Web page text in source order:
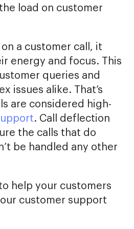
load on customer
a customer call, it
energy and focus. This
queries and
issues alike. That’s
are considered high-
. Call deflection
the calls that do
be handled any other
help your customers
customer support